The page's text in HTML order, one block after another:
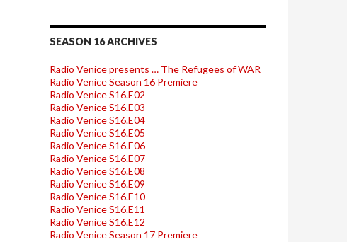
SEASON 16 ARCHIVES
Radio Venice presents … The Refugees of WAR
Radio Venice Season 16 Premiere
Radio Venice S16.E02
Radio Venice S16.E03
Radio Venice S16.E04
Radio Venice S16.E05
Radio Venice S16.E06
Radio Venice S16.E07
Radio Venice S16.E08
Radio Venice S16.E09
Radio Venice S16.E10
Radio Venice S16.E11
Radio Venice S16.E12
Radio Venice Season 17 Premiere